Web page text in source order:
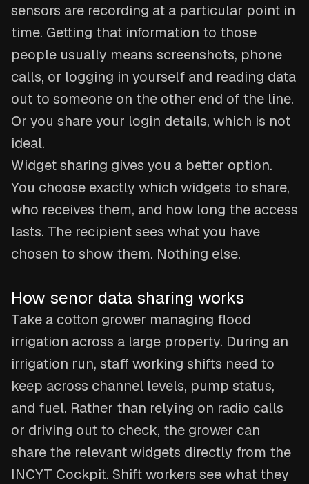
sensors are recording at a particular point in
time. Getting that information to those
people usually means screenshots, phone
calls, or logging in yourself and reading data
out to someone on the other end of the line.
Or you share your login details, which is not
ideal.
Widget sharing gives you a better option.
You choose exactly which widgets to share,
who receives them, and how long the access
lasts. The recipient sees what you have
chosen to show them. Nothing else.
How senor data sharing works
Take a cotton grower managing flood
irrigation across a large property. During an
irrigation run, staff working shifts need to
keep across channel levels, pump status,
and fuel. Rather than relying on radio calls
or driving out to check, the grower can
share the relevant widgets directly from the
INCYT Cockpit. Shift workers see what they